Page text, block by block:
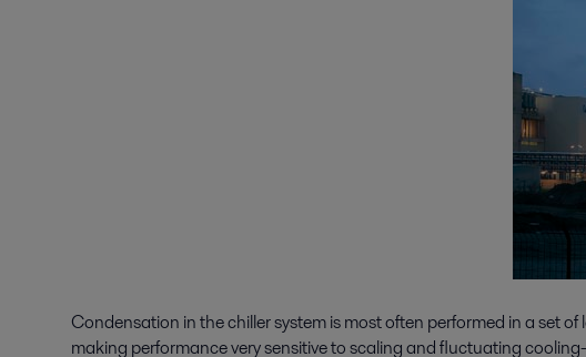
Condensation in the chiller system is most often performed in a set
making performance very sensitive to scaling and fluctuating